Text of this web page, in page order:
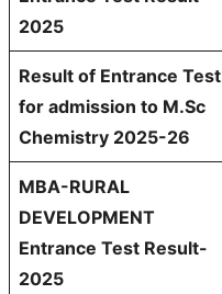
2025
Result of Entrance Test
for admission to M.Sc
Chemistry 2025-26
MBA-RURAL
DEVELOPMENT
Entrance Test Result-
2025